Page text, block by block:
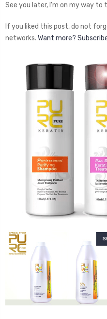
See you later, I'm on my way to
If you liked this post, do not
networks. Want more?